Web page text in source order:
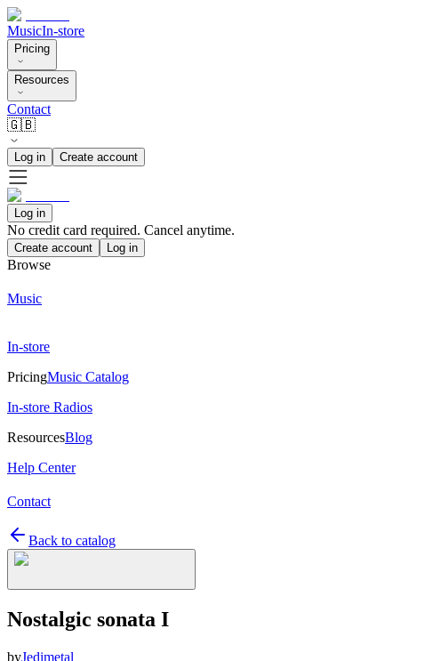
MusicIn-store
Pricing
Resources
Contact
🇬🇧
Log in Create account
Log in
No credit card required. Cancel anytime.
Create account Log in
Browse
Music
In-store
PricingMusic Catalog
In-store Radios
ResourcesBlog
Help Center
Contact
Back to catalog
Nostalgic sonata I
byJedimetal